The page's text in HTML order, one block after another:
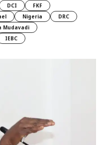
DCI
FKF
Nigeria
DRC
Mudavadi
IEBC